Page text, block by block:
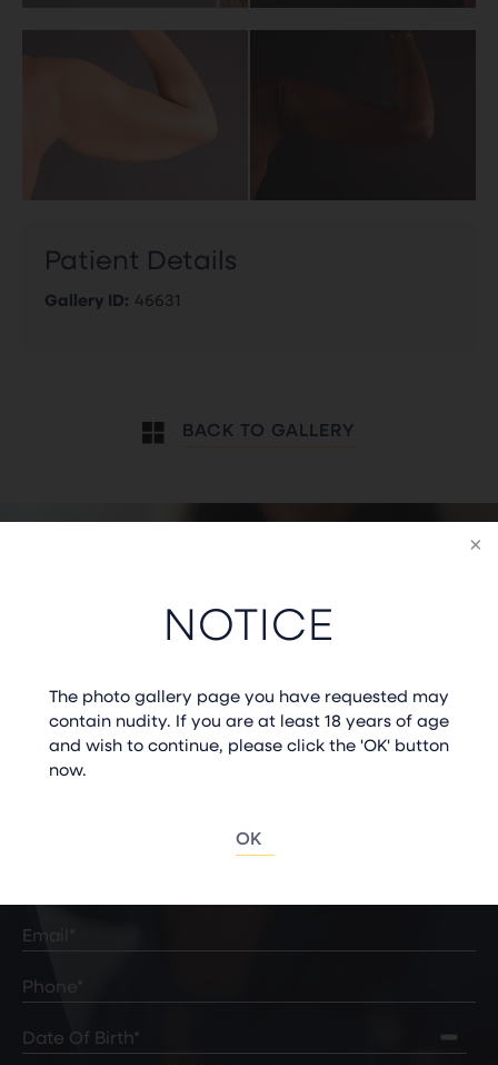
NOTICE
The photo gallery page you have requested may
contain nudity. If you are at least 18 years of age
and wish to continue, please click the 'OK' button
now.
OK
Patient Details
Gallery ID: 46631
BACK TO GALLERY
WE CAN’T WAIT TO MEET
YOU
START YOUR JOURNEY
Last
Email (Required)
Phone*
(Required)
Date
of